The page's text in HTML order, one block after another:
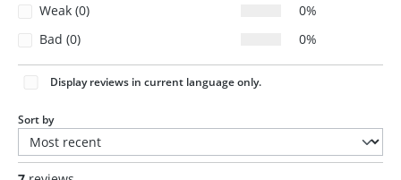
Weak (0)
0%
Bad (0)
0%
Display reviews in current language only.
Sort by